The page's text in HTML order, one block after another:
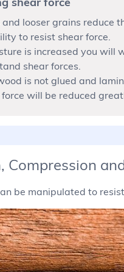
and looser grains reduce
to resist shear force.
is increased you will
shear forces.
is not glued and
force will be reduced
Compression
be manipulated to